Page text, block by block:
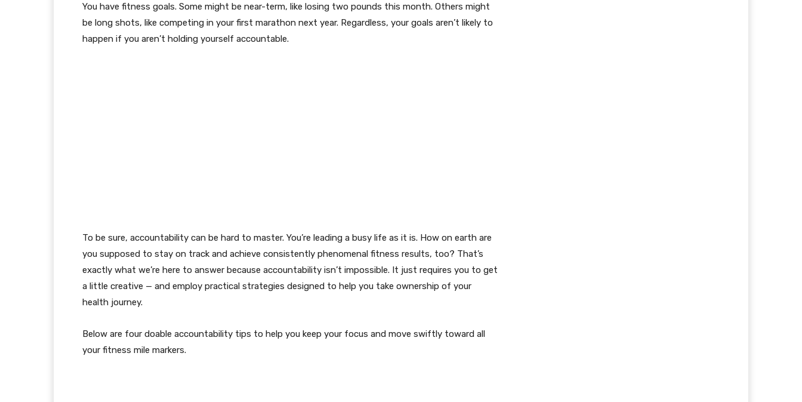
You have fitness goals. Some might be near-term, like losing two pounds this month. Others might
be long shots, like competing in your first marathon next year. Regardless, your goals aren’t likely to
happen if you aren’t holding yourself accountable.
To be sure, accountability can be hard to master. You’re leading a busy life as it is. How on earth are
you supposed to stay on track and achieve consistently phenomenal fitness results, too? That’s
exactly what we’re here to answer because accountability isn’t impossible. It just requires you to get
a little creative — and employ practical strategies designed to help you take ownership of your
health journey.
Below are four doable accountability tips to help you keep your focus and move swiftly toward all
your fitness mile markers.